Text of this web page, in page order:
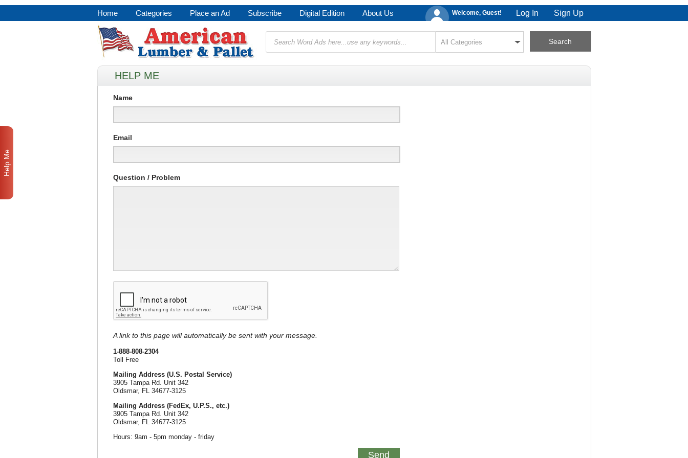
Home Categories Place an Ad Subscribe Digital Edition About Us Welcome, Guest! Log In Sign Up
HELP ME
Name
Email
Question / Problem
A link to this page will automatically be sent with your message.
1-888-808-2304
Toll Free
Mailing Address (U.S. Postal Service)
3905 Tampa Rd. Unit 342
Oldsmar, FL 34677-3125
Mailing Address (FedEx, U.P.S., etc.)
3905 Tampa Rd. Unit 342
Oldsmar, FL 34677-3125
Hours: 9am - 5pm monday - friday
Help Me